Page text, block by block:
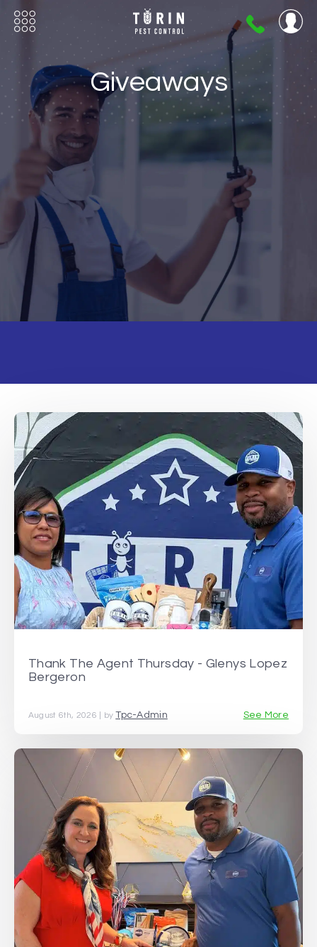
404-
720-
0724
Giveaways
Thank The Agent Thursday - Glenys Lopez
Bergeron
August 6th, 2026 | by Tpc-Admin See More